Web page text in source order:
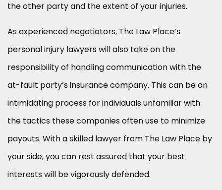
the other party and the extent of your injuries.
As experienced negotiators, The Law Place’s
personal injury lawyers will also take on the
responsibility of handling communication with the
at-fault party’s insurance company. This can be an
intimidating process for individuals unfamiliar with
the tactics these companies often use to minimize
payouts. With a skilled lawyer from The Law Place by
your side, you can rest assured that your best
interests will be vigorously defended.